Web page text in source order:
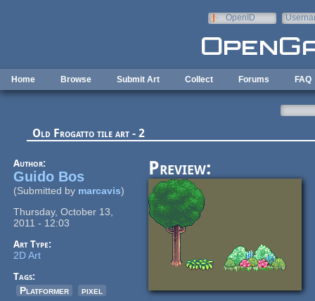
OpenID
Home Browse Submit Art Collect Forums FAQ
Old Frogatto tile art - 2
Author:
Guido Bos
(Submitted by marcavis)
Thursday, October 13,
2011 - 12:03
Art Type:
2D Art
Tags:
Platformer
pixel
Preview: